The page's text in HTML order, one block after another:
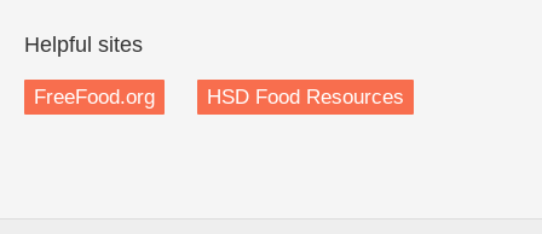
Helpful sites
FreeFood.org HSD Food Resources